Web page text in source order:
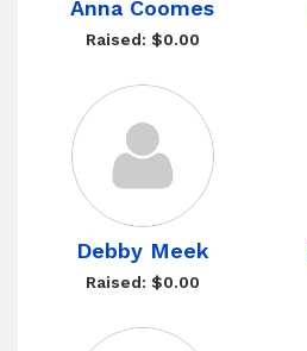
Anna Coomes
Raised: $0.00
Debby Meek
Raised: $0.00